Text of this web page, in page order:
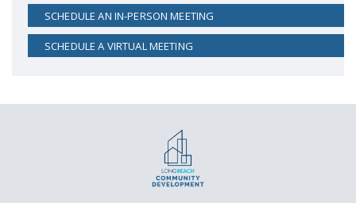
SCHEDULE AN IN-PERSON MEETING
SCHEDULE A VIRTUAL MEETING